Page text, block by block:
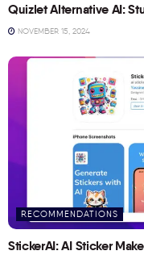
Quizlet Alternative AI:
NOVEMBER 15, 2024
RECOMMENDATIONS
StickerAI: AI Sticker